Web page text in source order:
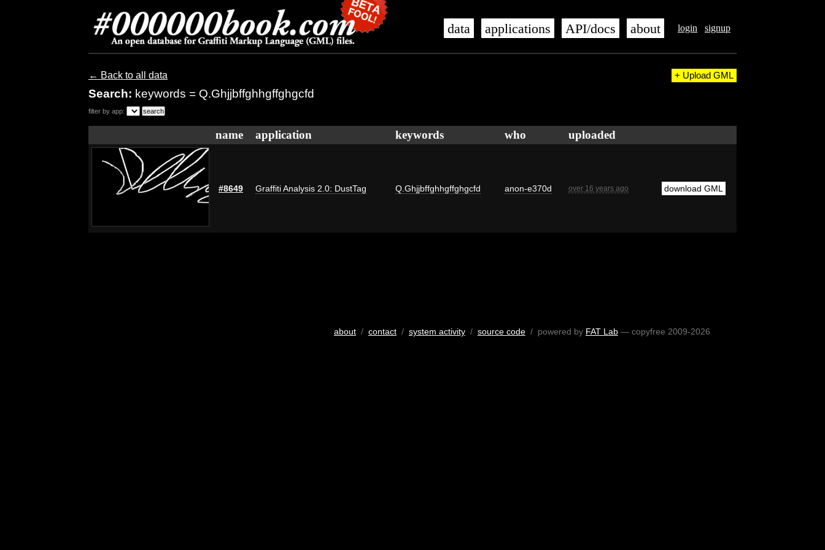
login signup
data applications API/docs about
← Back to all data
Search: keywords = Q.Ghjjbffghhgffghgcfd
+ Upload GML
filter by app:
name application keywords who uploaded
#8649 Graffiti Analysis 2.0: DustTag Q.Ghjjbffghhgffghgcfd anon-e370d over 16 years ago download GML
about/ contact/ system activity/ source code/ powered by FAT Lab— copyfree 2009-2026